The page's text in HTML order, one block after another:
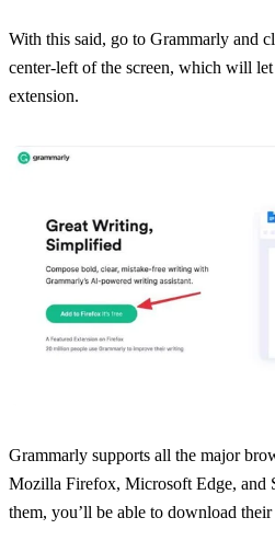
With this said, go to Grammarly and
center-left of the screen, which will
extension.
Grammarly supports all the major
Mozilla Firefox, Microsoft Edge,
them, you’ll be able to download their